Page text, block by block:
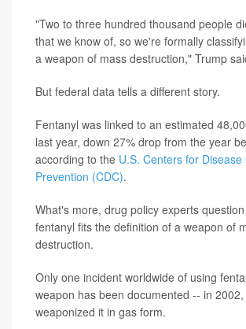
"Two to three hundred thousand people
that we know of, so we're formally
a weapon of mass destruction," Trump
But federal data tells a different story.
Fentanyl was linked to an estimated
last year, down 27% drop from the year
according to the U.S. Centers for
Prevention (CDC).
What's more, drug policy experts
fentanyl fits the definition of a weapon of
destruction.
Only one incident worldwide of using
weapon has been documented -- in
weaponized it in gas form.